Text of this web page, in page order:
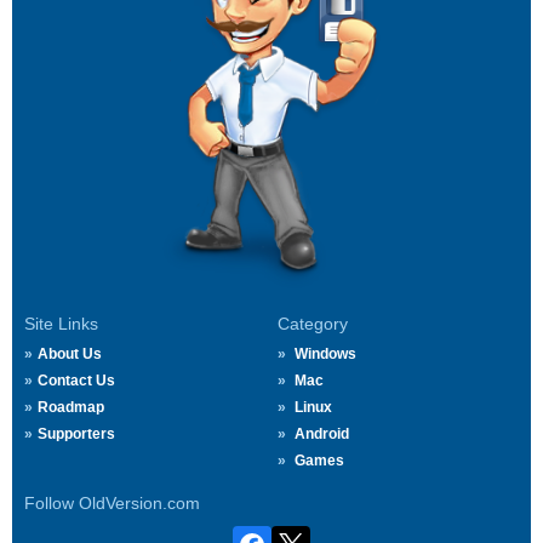
Site Links
About Us
Contact Us
Roadmap
Supporters
Category
Windows
Mac
Linux
Android
Games
Follow OldVersion.com